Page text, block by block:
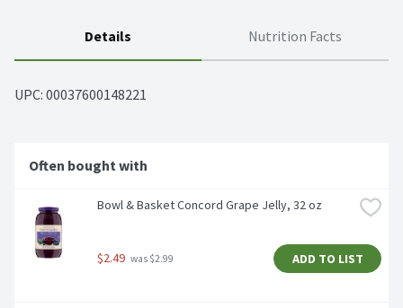
Details Nutrition Facts
UPC: 00037600148221
Often bought with
Bowl & Basket Concord Grape Jelly, 32 oz
$2.49 was $2.99 ADD TO LIST